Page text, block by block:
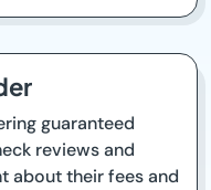
guaranteed
reviews and
about their fees and